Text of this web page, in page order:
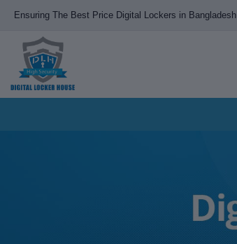
Ensuring The Best Price Digital Lockers in Bangladesh